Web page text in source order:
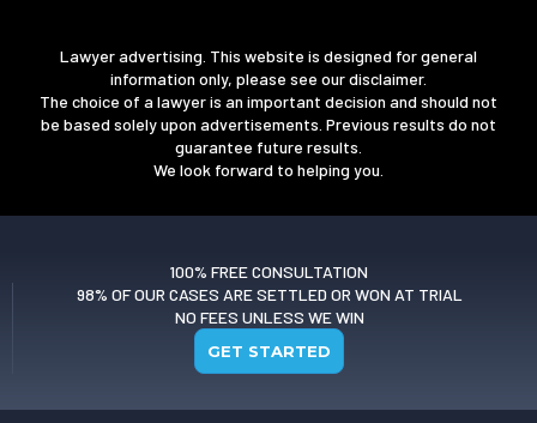
Lawyer advertising. This website is designed for general
information only, please see our disclaimer.
The choice of a lawyer is an important decision and should not
be based solely upon advertisements. Previous results do not
guarantee future results.
We look forward to helping you.
100% FREE CONSULTATION
98% OF OUR CASES ARE SETTLED OR WON AT TRIAL
NO FEES UNLESS WE WIN
GET STARTED